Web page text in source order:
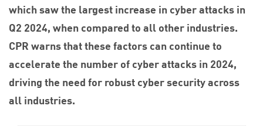
which saw the largest increase in cyber attacks in
Q2 2024, when compared to all other industries.
CPR warns that these factors can continue to
accelerate the number of cyber attacks in 2024,
driving the need for robust cyber security across
all industries.